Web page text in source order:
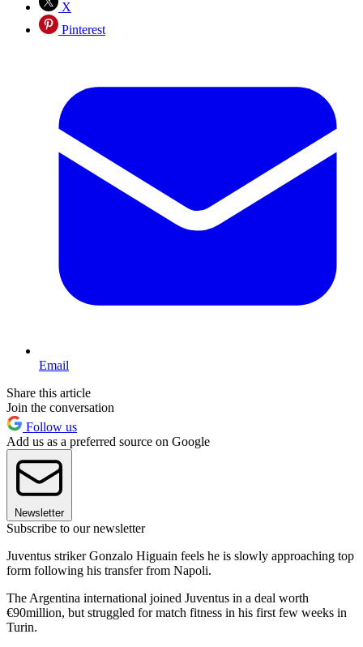
X
Pinterest
Email
Share this article
Join the conversation
Follow us
Add us as a preferred source on Google
Newsletter
Subscribe to our newsletter
Juventus striker Gonzalo Higuain feels he is slowly approaching top
form following his transfer from Napoli.
The Argentina international joined Juventus in a deal worth
€90million, but struggled for match fitness in his first few weeks in
Turin.